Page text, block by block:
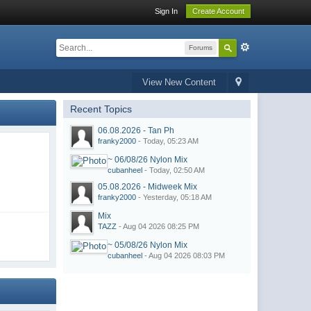
Sign In Create Account
Forums
View New Content
Recent Topics
06.08.2026 - Tan Ph
franky2000- Today, 05:23 AM
~ 06/08/26 Nylon Mix
cubanheel- Today, 02:50 AM
05.08.2026 - Midweek Mix
franky2000- Yesterday, 05:18 AM
Mix
TAZZ - Aug 04 2026 08:25 PM
~ 05/08/26 Nylon Mix
cubanheel- Aug 04 2026 08:03 PM